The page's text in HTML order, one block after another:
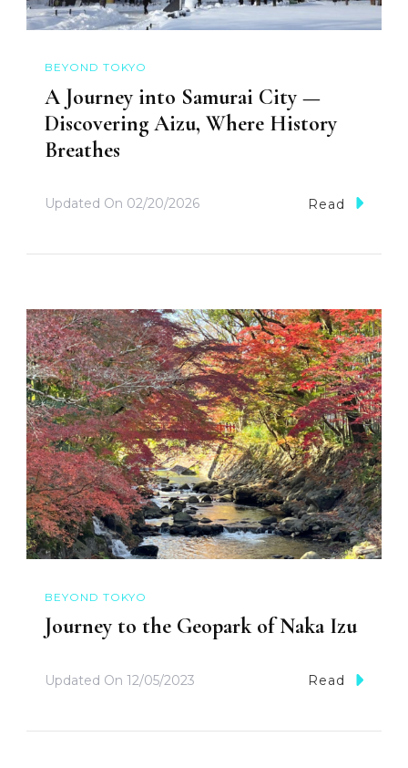
BEYOND TOKYO
A Journey into Samurai City —
Discovering Aizu, Where History
Breathes
Updated On 02/20/2026 Read
BEYOND TOKYO
Journey to the Geopark of Naka Izu
Updated On 12/05/2023 Read